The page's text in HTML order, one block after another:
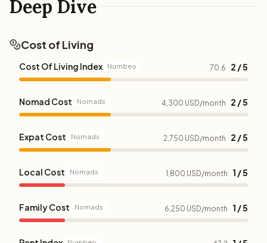
Deep Dive
Cost of Living
Cost Of Living Index Numbeo 70.6 2 / 5
Nomad Cost Nomads 4,300 USD/month 2 / 5
Expat Cost Nomads 2,750 USD/month 2 / 5
Local Cost Nomads 1,800 USD/month 1 / 5
Family Cost Nomads 6,250 USD/month 1 / 5